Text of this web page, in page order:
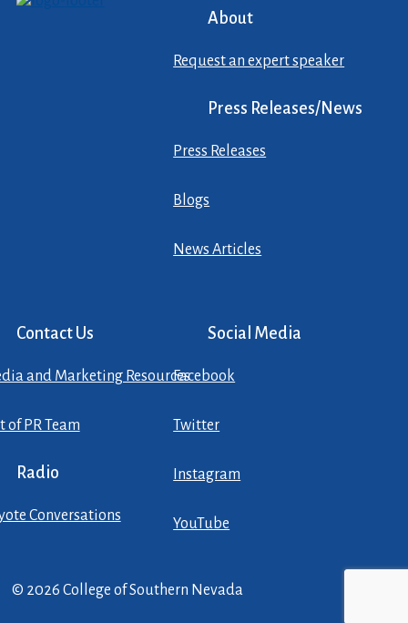
About
Request an expert speaker
Press Releases/News
Press Releases
Blogs
News Articles
Contact Us
and Marketing Resources
of PR Team
Radio
Conversations
Social Media
Facebook
Twitter
Instagram
YouTube
© 2026 College of Southern Nevada